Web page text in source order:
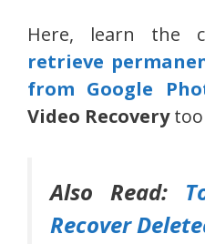
Here, learn the
retrieve
from Google
Video Recovery
Also Read:
Recover